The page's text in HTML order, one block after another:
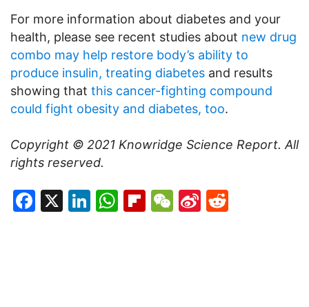
For more information about diabetes and your
health, please see recent studies about new drug
combo may help restore body’s ability to
produce insulin, treating diabetes and results
showing that this cancer-fighting compound
could fight obesity and diabetes, too.
Copyright © 2021 Knowridge Science Report. All
rights reserved.
Facebook
X LinkedIn
WhatsApp
Flipboard
WeChat
Sina